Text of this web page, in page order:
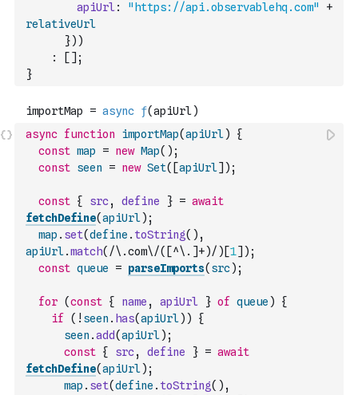
apiUrl : "https://api.observablehq.com"
+
relativeUrl
}) )
:
[ ] ;
}
async function importMap(apiUrl)
{
const map = new Map( ) ;
const seen = new Set( [apiUrl] ) ;
const { src, define } = await
fetchDefine(apiUrl) ;
map . set(define . toString( ) ,
apiUrl.match( /\.com\/([^\.]+)/ ) [1] ) ;
const queue = parseImports( src) ;
for (const { name , apiUrl } of queue )
{
if
( ! seen . has(apiUrl) )
{
seen .add(apiUrl) ;
const { src, define } = await
fetchDefine(apiUrl) ;
map . set(define . toString( ) ,